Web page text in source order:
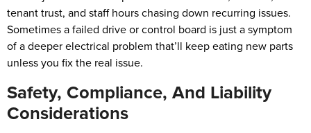
tenant trust, and staff hours chasing down recurring issues.
Sometimes a failed drive or control board is just a symptom
of a deeper electrical problem that’ll keep eating new parts
unless you fix the real issue.
Safety, Compliance, And Liability
Considerations